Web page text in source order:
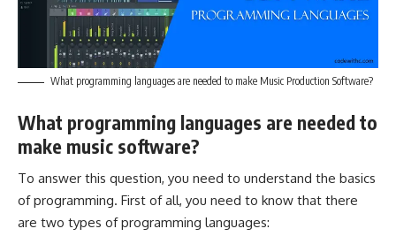
What programming languages are needed to make Music Production Software?
What programming languages are needed to
make music software?
To answer this question, you need to understand the basics
of programming. First of all, you need to know that there
are two types of programming languages: